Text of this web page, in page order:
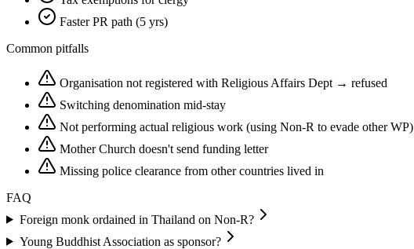
Faster PR path (5 yrs)
Common pitfalls
Organisation not registered with Religious Affairs Dept → refused
Switching denomination mid-stay
Not performing actual religious work (using Non-R to evade other WP)
Mother Church doesn't send funding letter
Missing police clearance from other countries lived in
FAQ
Foreign monk ordained in Thailand on Non-R?
Young Buddhist Association as sponsor?